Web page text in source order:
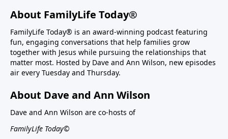
About FamilyLife Today®
FamilyLife Today® is an award-winning podcast featuring
fun, engaging conversations that help families grow
together with Jesus while pursuing the relationships that
matter most. Hosted by Dave and Ann Wilson, new episodes
air every Tuesday and Thursday.
About Dave and Ann Wilson
Dave and Ann Wilson are co-hosts of
FamilyLife Today©